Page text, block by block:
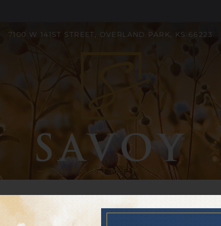
7100 W 141ST STREET, OVERLAND PARK, KS 66223